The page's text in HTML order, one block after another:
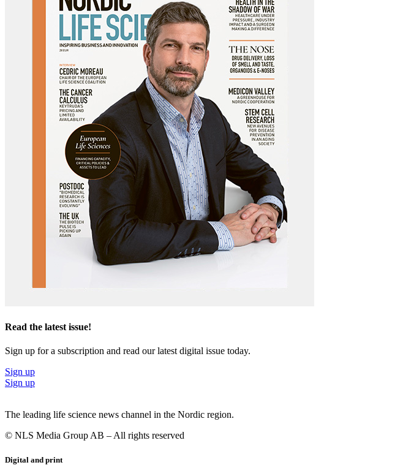
Read the latest issue!
Sign up for a subscription and read our latest digital issue today.
Sign up
Sign up
The leading life science news channel in the Nordic region.
© NLS Media Group AB – All rights reserved
Digital and print